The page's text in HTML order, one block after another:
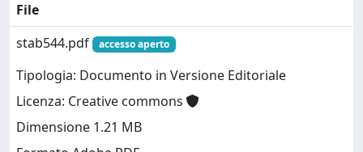
File
stab544.pdf
accesso aperto
Tipologia: Documento in Versione Editoriale
Licenza: Creative commons
Dimensione 1.21 MB